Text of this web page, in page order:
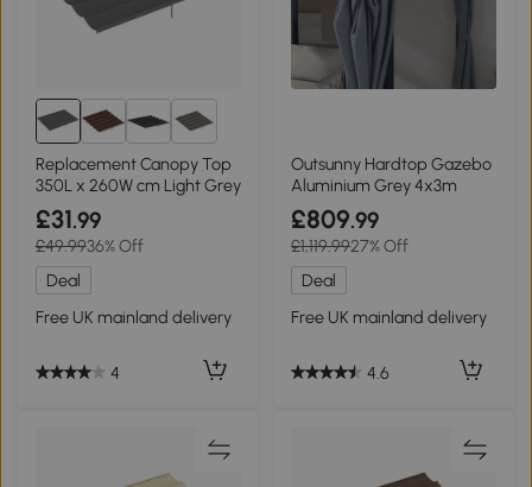
5+
Replacement Canopy Top
350L x 260W cm Light Grey
£31.99
£49.9936% Off
Deal
Free UK mainland delivery
4
Outsunny Hardtop Gazebo
Aluminium Grey 4x3m
£809.99
£1,119.9927% Off
Deal
Free UK mainland delivery
4.6